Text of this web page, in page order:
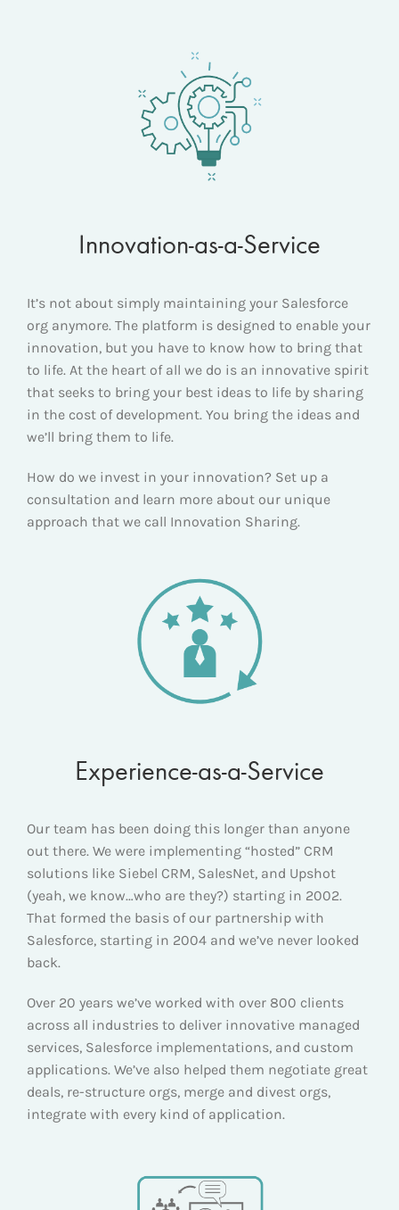
Innovation-as-a-Service
It’s not about simply maintaining your Salesforce
org anymore. The platform is designed to enable your
innovation, but you have to know how to bring that
to life. At the heart of all we do is an innovative spirit
that seeks to bring your best ideas to life by sharing
in the cost of development. You bring the ideas and
we’ll bring them to life.
How do we invest in your innovation? Set up a
consultation and learn more about our unique
approach that we call Innovation Sharing.
Experience-as-a-Service
Our team has been doing this longer than anyone
out there. We were implementing “hosted” CRM
solutions like Siebel CRM, SalesNet, and Upshot
(yeah, we know…who are they?) starting in 2002.
That formed the basis of our partnership with
Salesforce, starting in 2004 and we’ve never looked
back.
Over 20 years we’ve worked with over 800 clients
across all industries to deliver innovative managed
services, Salesforce implementations, and custom
applications. We’ve also helped them negotiate great
deals, re-structure orgs, merge and divest orgs,
integrate with every kind of application.